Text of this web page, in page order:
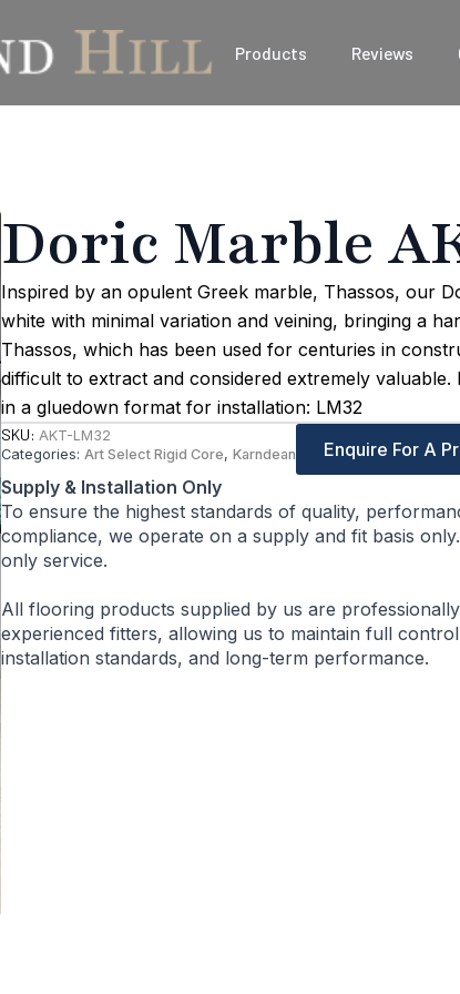
Products Reviews
Doric Marble
Inspired by an opulent Greek marble, Thassos, our
white with minimal variation and veining, bringing a
Thassos, which has been used for centuries in
difficult to extract and considered extremely valuable.
in a gluedown format for installation: LM32
SKU: AKT-LM32
Categories: Art Select Rigid Core, Karndean
Enquire For A
Supply & Installation Only
To ensure the highest standards of quality,
compliance, we operate on a supply and fit basis
only service.
All flooring products supplied by us are
experienced fitters, allowing us to maintain full
installation standards, and long-term performance.